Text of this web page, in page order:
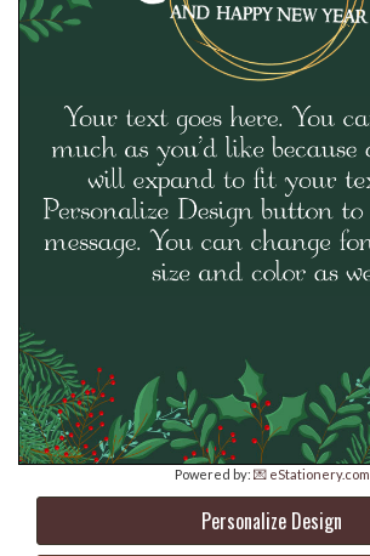
Powered by: 💌 eStationery.com
Personalize Design